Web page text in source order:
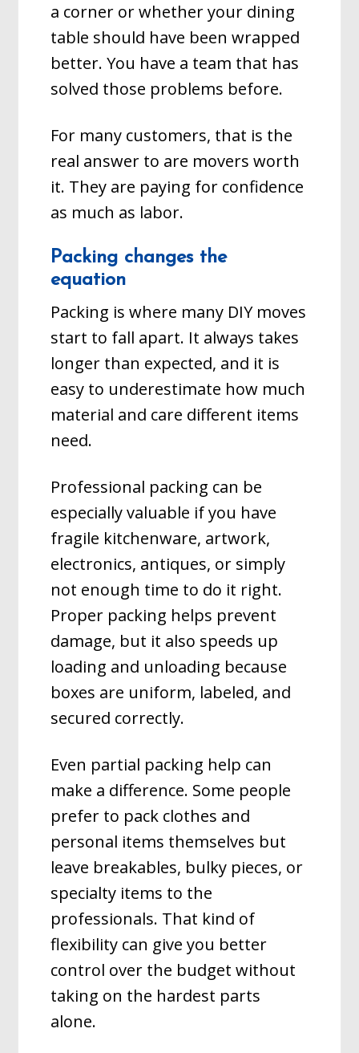
a corner or whether your dining
table should have been wrapped
better. You have a team that has
solved those problems before.
For many customers, that is the
real answer to are movers worth
it. They are paying for confidence
as much as labor.
Packing changes the
equation
Packing is where many DIY moves
start to fall apart. It always takes
longer than expected, and it is
easy to underestimate how much
material and care different items
need.
Professional packing can be
especially valuable if you have
fragile kitchenware, artwork,
electronics, antiques, or simply
not enough time to do it right.
Proper packing helps prevent
damage, but it also speeds up
loading and unloading because
boxes are uniform, labeled, and
secured correctly.
Even partial packing help can
make a difference. Some people
prefer to pack clothes and
personal items themselves but
leave breakables, bulky pieces, or
specialty items to the
professionals. That kind of
flexibility can give you better
control over the budget without
taking on the hardest parts
alone.